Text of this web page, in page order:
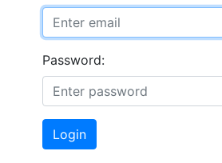
Password:
Login